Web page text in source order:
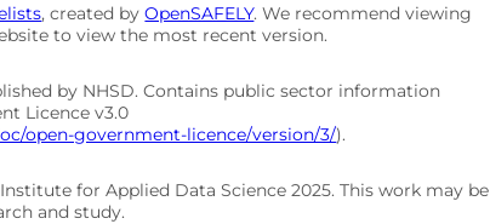
, created byOpenSAFELY. We recommend viewing
to view the most recent version.
by NHSD. Contains public sector information
Licence v3.0
open-government-licence/version/3/).
for Applied Data Science 2025. This work may be
and study.